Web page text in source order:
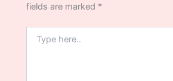
fields are marked *
here..